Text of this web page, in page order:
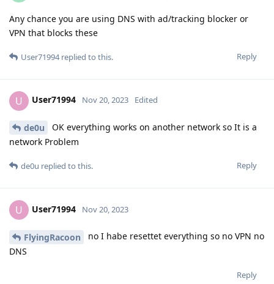
Any chance you are using DNS with ad/tracking blocker or
VPN that blocks these
Reply
User71994replied to this.
U User71994 Nov 20, 2023 Edited
de0u
OK everything works on another network so It is a
network Problem
Reply
de0u replied to this.
U User71994 Nov 20, 2023
FlyingRacoon
no I habe resettet everything so no VPN no
DNS
Reply